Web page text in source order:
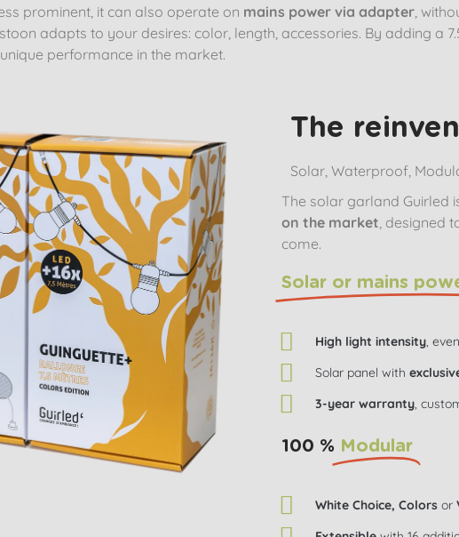
prominent, it can also operate on mains power via adapter ,
adapts to your desires: color, length, accessories. By adding a
unique performance in the market.
The
Solar, Waterproof,
The solar garland Guirled
on the market , designed
come.
Solar or mains
High light intensity,
Solar panel with
3-year warranty,
100 % Modular
White Choice, Colors or